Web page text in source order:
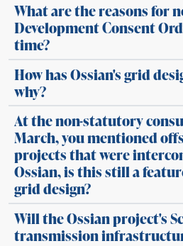
What are the reasons for
Development Consent
time?
How has Ossian's grid
why?
At the non-statutory
March, you mentioned
projects that were
Ossian, is this still a
grid design?
Will the Ossian project's
transmission